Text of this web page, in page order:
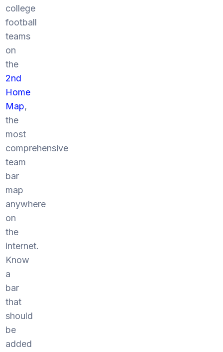
college
football
teams
on
the
2nd
Home
Map,
the
most
comprehensive
team
bar
map
anywhere
on
the
internet.
Know
a
bar
that
should
be
added